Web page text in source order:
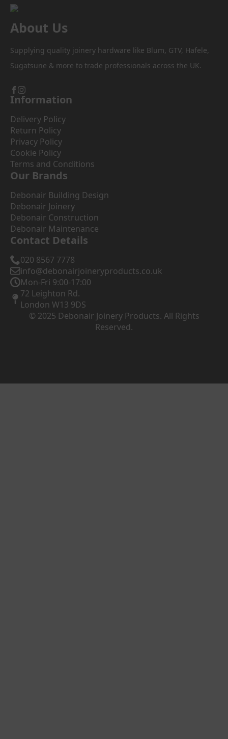
the
page
About Us
Supplying quality joinery hardware like Blum, GTV, Hafele,
Sugatsune & more to trade professionals across the UK.
Information
Delivery Policy
Return Policy
Privacy Policy
Cookie Policy
Terms and Conditions
Our Brands
Debonair Building Design
Debonair Joinery
Debonair Construction
Debonair Maintenance
Contact Details
020 8567 7778
info@debonairjoineryproducts.co.uk
Mon-Fri 9:00-17:00
72 Leighton Rd.
London W13 9DS
© 2025 Debonair Joinery Products. All Rights
Reserved.